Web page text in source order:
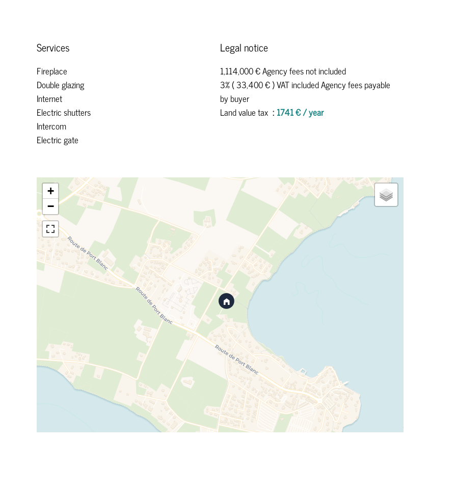
Services
Fireplace
Double glazing
Internet
Electric shutters
Intercom
Electric gate
Legal notice
1,114,000 € Agency fees not included
3% ( 33,400 € ) VAT included Agency fees payable
by buyer
Land value tax
1741 € / year
+
−